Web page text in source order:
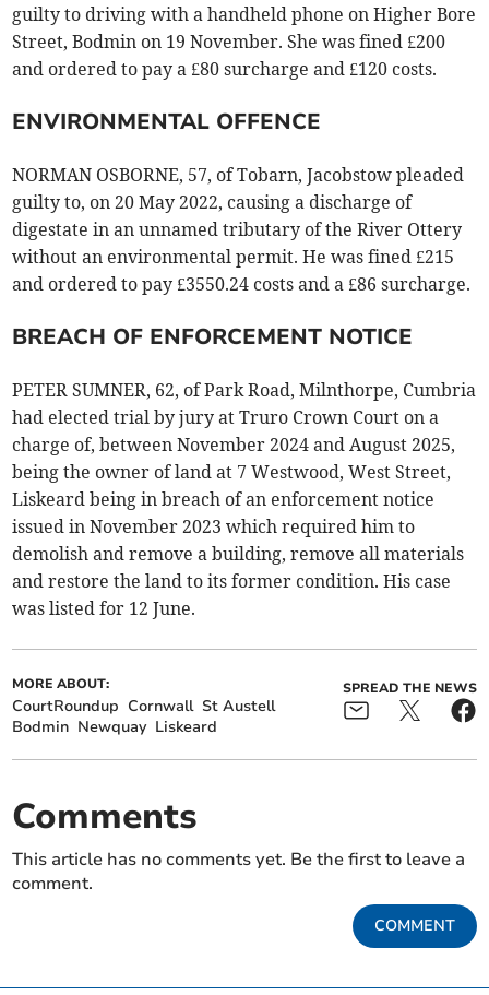
guilty to driving with a handheld phone on Higher Bore
Street, Bodmin on 19 November. She was fined £200
and ordered to pay a £80 surcharge and £120 costs.
ENVIRONMENTAL OFFENCE
NORMAN OSBORNE, 57, of Tobarn, Jacobstow pleaded
guilty to, on 20 May 2022, causing a discharge of
digestate in an unnamed tributary of the River Ottery
without an environmental permit. He was fined £215
and ordered to pay £3550.24 costs and a £86 surcharge.
BREACH OF ENFORCEMENT NOTICE
PETER SUMNER, 62, of Park Road, Milnthorpe, Cumbria
had elected trial by jury at Truro Crown Court on a
charge of, between November 2024 and August 2025,
being the owner of land at 7 Westwood, West Street,
Liskeard being in breach of an enforcement notice
issued in November 2023 which required him to
demolish and remove a building, remove all materials
and restore the land to its former condition. His case
was listed for 12 June.
MORE ABOUT:
CourtRoundup Cornwall St Austell
Bodmin Newquay Liskeard
SPREAD THE NEWS
Comments
This article has no comments yet. Be the first to leave a
comment.
COMMENT